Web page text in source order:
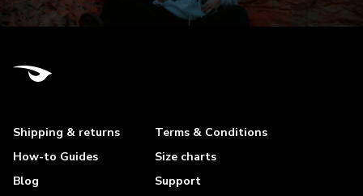
Shipping & returns
Terms & Conditions
How-to Guides
Size charts
Blog
Support